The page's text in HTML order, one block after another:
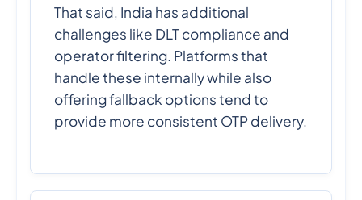
That said, India has additional
challenges like DLT compliance and
operator filtering. Platforms that
handle these internally while also
offering fallback options tend to
provide more consistent OTP delivery.